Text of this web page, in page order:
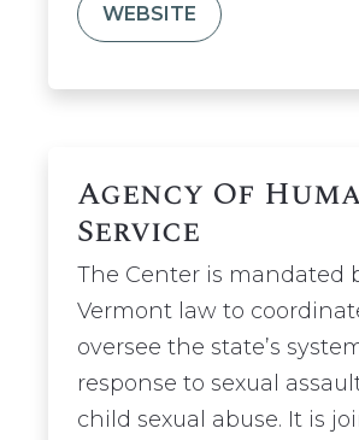
WEBSITE
Agency Of
Service
The Center is mandated
Vermont law to
oversee the state’s
response to sexual
child sexual abuse. It is